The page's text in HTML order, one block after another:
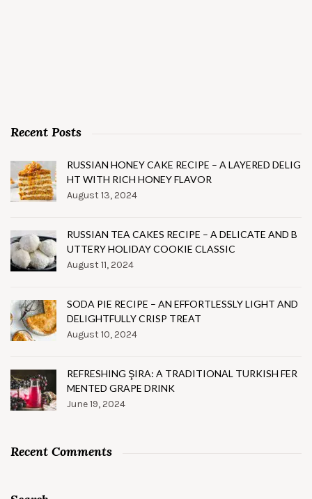
Recent Posts
RUSSIAN HONEY CAKE RECIPE – A LAYERED DELIG
HT WITH RICH HONEY FLAVOR
August 13, 2024
RUSSIAN TEA CAKES RECIPE – A DELICATE AND B
UTTERY HOLIDAY COOKIE CLASSIC
August 11, 2024
SODA PIE RECIPE – AN EFFORTLESSLY LIGHT AND
DELIGHTFULLY CRISP TREAT
August 10, 2024
REFRESHING ŞIRA: A TRADITIONAL TURKISH FER
MENTED GRAPE DRINK
June 19, 2024
Recent Comments